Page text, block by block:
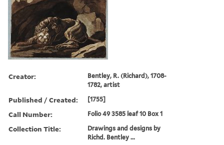
Creator:
Bentley, R. (Richard), 1708-
1782, artist
Published / Created: [1755]
Call Number: Folio 49 3585 leaf 10 Box 1
Collection Title:
Drawings and designs by
Richd. Bentley ...